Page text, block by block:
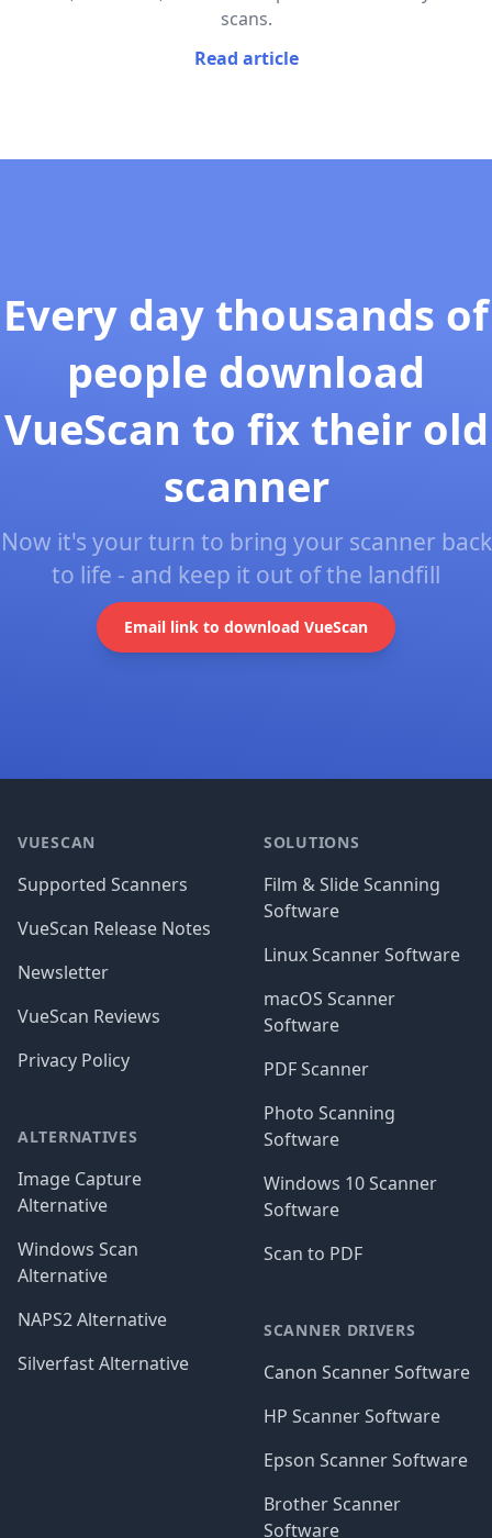
scans.
Read article
Every day thousands of
people download
VueScan to fix their old
scanner
Now it's your turn to bring your scanner back
to life - and keep it out of the landfill
Email link to download VueScan
VUESCAN
Supported Scanners
VueScan Release Notes
Newsletter
VueScan Reviews
Privacy Policy
ALTERNATIVES
Image Capture
Alternative
Windows Scan
Alternative
NAPS2 Alternative
Silverfast Alternative
SOLUTIONS
Film & Slide Scanning
Software
Linux Scanner Software
macOS Scanner
Software
PDF Scanner
Photo Scanning
Software
Windows 10 Scanner
Software
Scan to PDF
SCANNER DRIVERS
Canon Scanner Software
HP Scanner Software
Epson Scanner Software
Brother Scanner
Software